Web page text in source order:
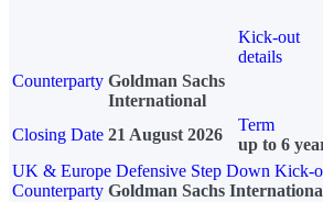
Kick-out
details
Counterparty Goldman Sachs
International
Closing Date 21 August 2026
Term
up to 6
UK & Europe Defensive Step Down Kick-
Counterparty Goldman Sachs